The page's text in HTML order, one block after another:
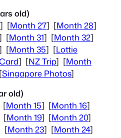
old)
] [Month 27] [Month 28]
[Month 31] [Month 32]
[Month 35] [Lottie
] [NZ Trip] [Month
Singapore Photos]
old)
[Month 15] [Month 16]
[Month 19] [Month 20]
[Month 23] [Month 24]